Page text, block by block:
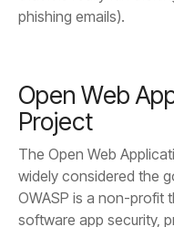
phishing emails).
Project